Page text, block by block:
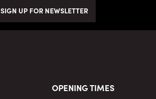
SIGN UP FOR NEWSLETTER
OPENING TIMES